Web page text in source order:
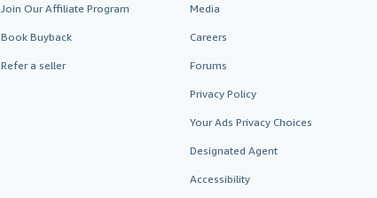
Join Our Affiliate Program
Book Buyback
Refer a seller
Media
Careers
Forums
Privacy Policy
Your Ads Privacy Choices
Designated Agent
Accessibility